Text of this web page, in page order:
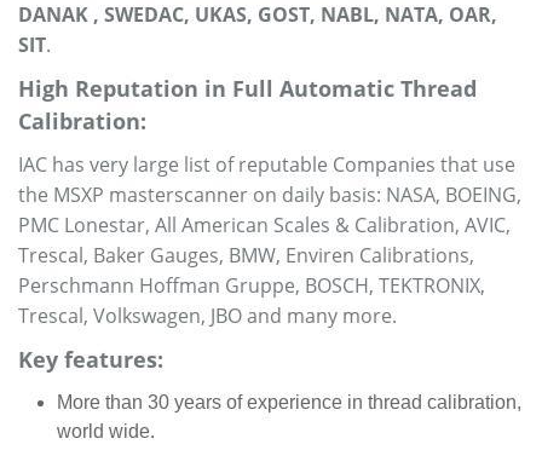
DANAK , SWEDAC, UKAS, GOST, NABL, NATA, OAR,
SIT.
High Reputation in Full Automatic Thread
Calibration:
IAC has very large list of reputable Companies that use
the MSXP masterscanner on daily basis: NASA, BOEING,
PMC Lonestar, All American Scales & Calibration, AVIC,
Trescal, Baker Gauges, BMW, Enviren Calibrations,
Perschmann Hoffman Gruppe, BOSCH, TEKTRONIX,
Trescal, Volkswagen, JBO and many more.
Key features:
More than 30 years of experience in thread calibration,
world wide.